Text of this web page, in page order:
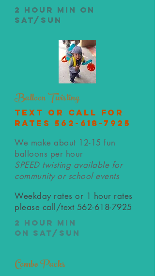
2 hour min on
Sat/Sun
Balloon Twisting
text or call for
rates 562-618-7925
We make about 12-15 fun
balloons per hour
SPEED twisting available for
community or school events
Weekday rates or 1 hour rates
please call/text 562-618-7925
2 hour min
on Sat/Sun
Combo Packs